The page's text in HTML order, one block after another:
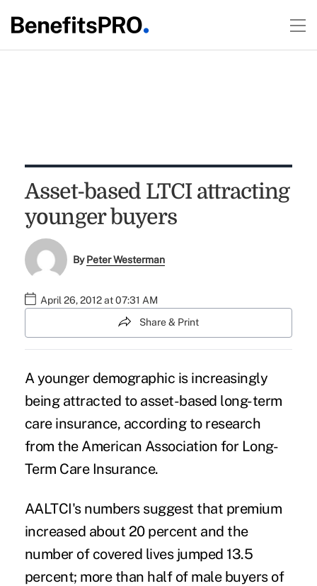
Asset-based LTCI attracting
younger buyers
ByPeter Westerman
April 26, 2012 at 07:31 AM
Share & Print
A younger demographic is increasingly
being attracted to asset-based long-term
care insurance, according to research
from the American Association for Long-
Term Care Insurance.
AALTCI's numbers suggest that premium
increased about 20 percent and the
number of covered lives jumped 13.5
percent; more than half of male buyers of